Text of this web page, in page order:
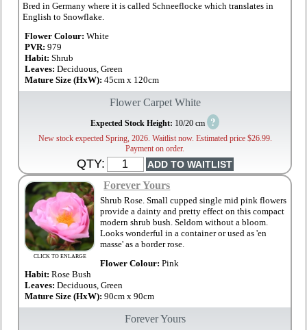
Bred in Germany where it is called Schneeflocke which translates in
English to Snowflake.
Flower Colour: White
PVR: 979
Habit:Shrub
Leaves:Deciduous, Green
Mature Size (HxW):45cm x 120cm
Flower Carpet White
Expected Stock Height: 10/20 cm ?
New stock expected Spring, 2026. Waitlist now. Estimated price $26.99.
Payment on order.
QTY:
CLICK TO ENLARGE
Forever Yours
Shrub Rose. Small cupped single mid pink flowers
provide a dainty and pretty effect on this compact
modern shrub bush. Seldom without a bloom.
Looks wonderful in a container or used as 'en
masse' as a border rose.
Flower Colour: Pink
Habit:Rose Bush
Leaves:Deciduous, Green
Mature Size (HxW):90cm x 90cm
Forever Yours